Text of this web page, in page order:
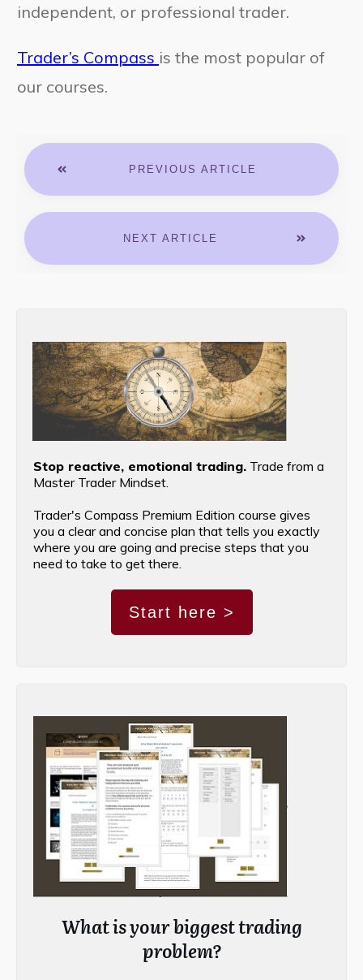
independent, or professional trader.
Trader’s Compass is the most popular of
our courses.
PREVIOUS ARTICLE
NEXT ARTICLE
Stop reactive, emotional trading. Trade from a
Master Trader Mindset.
Trader's Compass Premium Edition course gives
you a clear and concise plan that tells you exactly
where you are going and precise steps that you
need to take to get there.
Start here >
What is your biggest trading
problem?